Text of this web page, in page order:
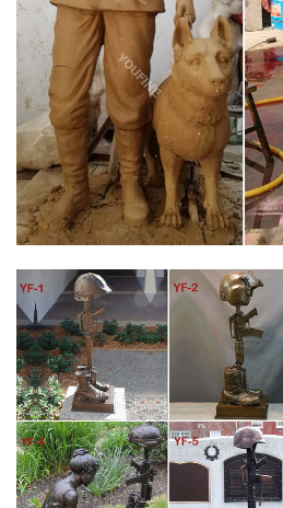
AMAZON.COM: EBROS GIFT
SOLDIER STATUE 8 …
Military Soldier Battle Cross Patina
Indoor Outdoor Garden Statue …
instead of … He's a retired Veteran
ALL YARD & GARDEN PROJECTS –
…
Quantity discount applies to
soldier praying by the Battle Cross
in battle and to remind all who see
WAR MEMORIAL BATTLE CROSS
SCULPTURE
War Memorial Battle Cross Boots
Memorial one battle cross boots,
is the customary arrangement of
soldiers to memorialize and